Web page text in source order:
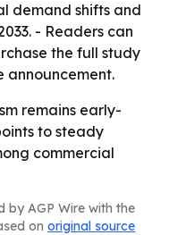
demand shifts and
- Readers can
the full study
announcement.
remains early-
to steady
commercial
by AGP Wire with the
on original source